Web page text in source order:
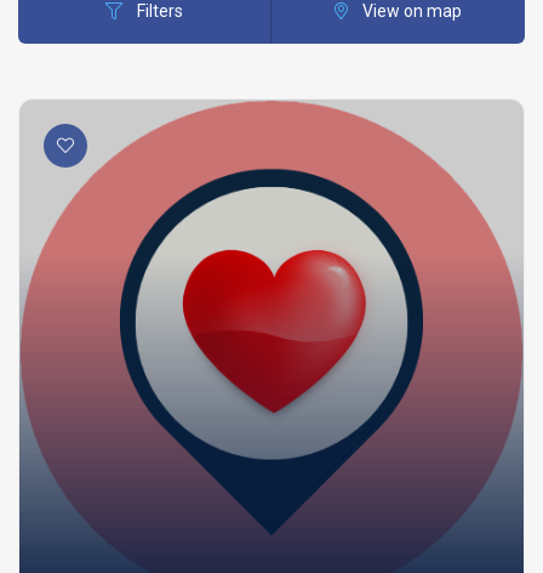
Filters View on map